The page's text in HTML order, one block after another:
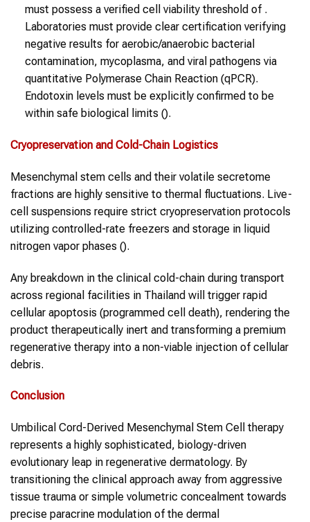
must possess a verified cell viability threshold of .
Laboratories must provide clear certification verifying
negative results for aerobic/anaerobic bacterial
contamination, mycoplasma, and viral pathogens via
quantitative Polymerase Chain Reaction (qPCR).
Endotoxin levels must be explicitly confirmed to be
within safe biological limits ().
Cryopreservation and Cold-Chain Logistics
Mesenchymal stem cells and their volatile secretome
fractions are highly sensitive to thermal fluctuations. Live-
cell suspensions require strict cryopreservation protocols
utilizing controlled-rate freezers and storage in liquid
nitrogen vapor phases ().
Any breakdown in the clinical cold-chain during transport
across regional facilities in Thailand will trigger rapid
cellular apoptosis (programmed cell death), rendering the
product therapeutically inert and transforming a premium
regenerative therapy into a non-viable injection of cellular
debris.
Conclusion
Umbilical Cord-Derived Mesenchymal Stem Cell therapy
represents a highly sophisticated, biology-driven
evolutionary leap in regenerative dermatology. By
transitioning the clinical approach away from aggressive
tissue trauma or simple volumetric concealment towards
precise paracrine modulation of the dermal